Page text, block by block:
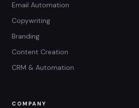
Email Automation
Copywriting
Branding
Content Creation
CRM & Automation
COMPANY